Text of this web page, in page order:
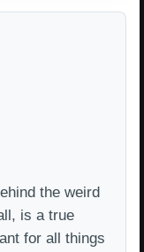
the weird
is a true
for all things